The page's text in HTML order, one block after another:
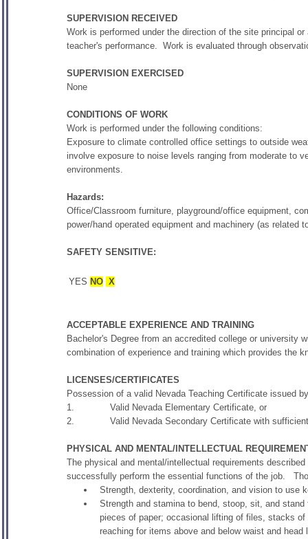
SUPERVISION RECEIVED
Work is performed under the direction of the site principal
teacher's performance. Work is evaluated through
SUPERVISION EXERCISED
None
CONDITIONS OF WORK
Work is performed under the following conditions:
Exposure to climate controlled office settings to outside
involve exposure to noise levels ranging from moderate to
environments.
Hazards:
Office/Classroom furniture, playground/office equipment,
power/hand operated equipment and machinery (as related
SAFETY SENSITIVE:
YES NO X
ACCEPTABLE EXPERIENCE AND TRAINING
Bachelor's Degree from an accredited college or university
combination of experience and training which provides the
LICENSES/CERTIFICATES
Possession of a valid Nevada Teaching Certificate issued
1. Valid Nevada Elementary Certificate, or
2. Valid Nevada Secondary Certificate with sufficient
PHYSICAL AND MENTAL/INTELLECTUAL
The physical and mental/intellectual requirements
successfully perform the essential functions of the job.
Strength, dexterity, coordination, and vision to use
Strength and stamina to bend, stoop, sit, and
pieces of paper; occasional lifting of files, stacks
reaching for items above and below waist and